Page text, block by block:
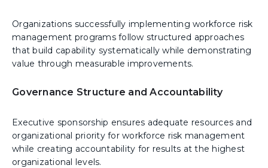
Organizations successfully implementing workforce risk
management programs follow structured approaches
that build capability systematically while demonstrating
value through measurable improvements.
Governance Structure and Accountability
Executive sponsorship ensures adequate resources and
organizational priority for workforce risk management
while creating accountability for results at the highest
organizational levels.